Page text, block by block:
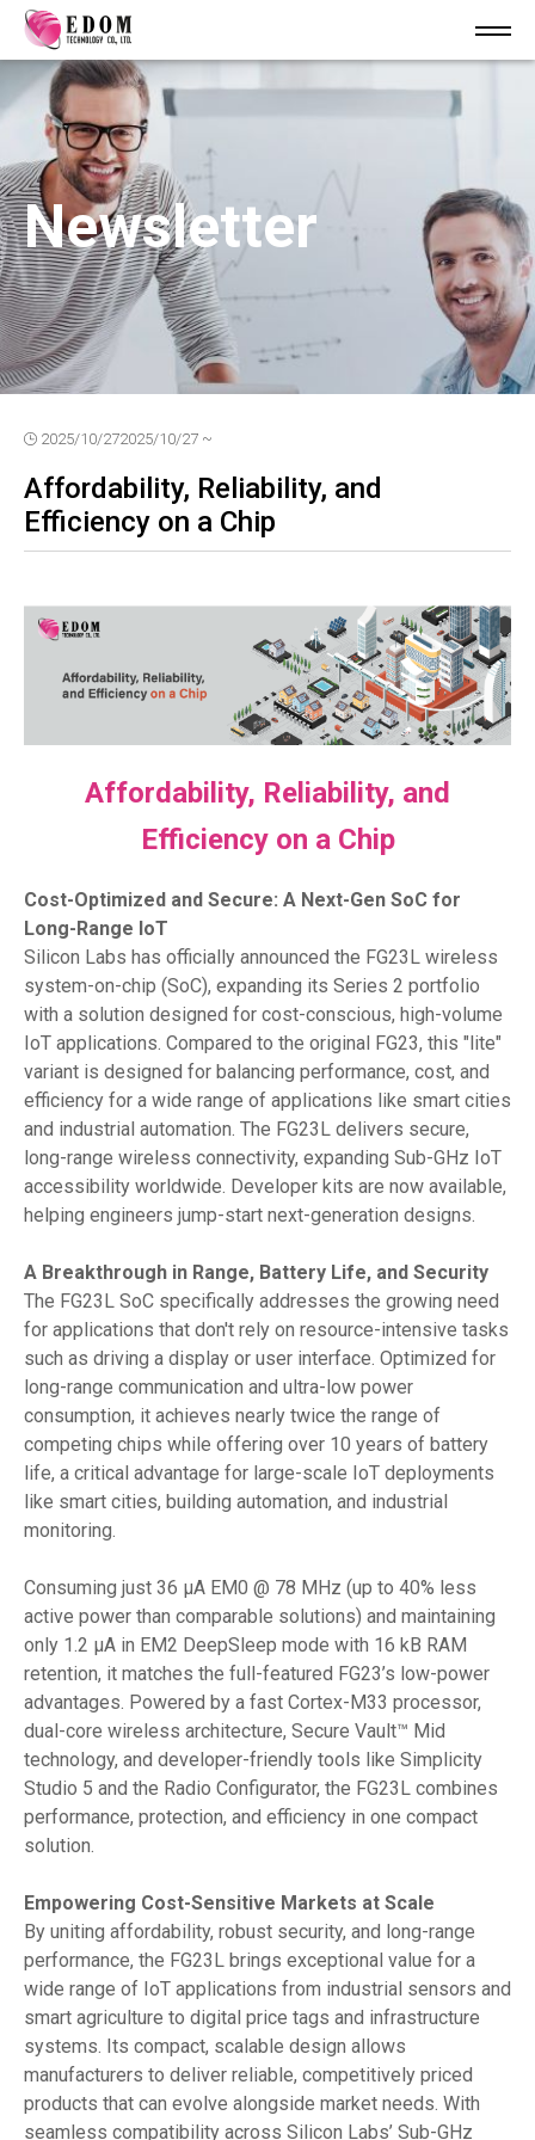
Newsletter
2025/10/272025/10/27 ~
Affordability, Reliability, and
Efficiency on a Chip
Affordability, Reliability, and
Efficiency on a Chip
Cost-Optimized and Secure: A Next-Gen SoC for
Long-Range IoT
Silicon Labs has officially announced the FG23L wireless
system-on-chip (SoC), expanding its Series 2 portfolio
with a solution designed for cost-conscious, high-volume
IoT applications. Compared to the original FG23, this "lite"
variant is designed for balancing performance, cost, and
efficiency for a wide range of applications like smart cities
and industrial automation. The FG23L delivers secure,
long-range wireless connectivity, expanding Sub-GHz IoT
accessibility worldwide. Developer kits are now available,
helping engineers jump-start next-generation designs.
A Breakthrough in Range, Battery Life, and Security
The FG23L SoC specifically addresses the growing need
for applications that don't rely on resource-intensive tasks
such as driving a display or user interface. Optimized for
long-range communication and ultra-low power
consumption, it achieves nearly twice the range of
competing chips while offering over 10 years of battery
life, a critical advantage for large-scale IoT deployments
like smart cities, building automation, and industrial
monitoring.
Consuming just 36 µA EM0 @ 78 MHz (up to 40% less
active power than comparable solutions) and maintaining
only 1.2 µA in EM2 DeepSleep mode with 16 kB RAM
retention, it matches the full-featured FG23’s low-power
advantages. Powered by a fast Cortex-M33 processor,
dual-core wireless architecture, Secure Vault™ Mid
technology, and developer-friendly tools like Simplicity
Studio 5 and the Radio Configurator, the FG23L combines
performance, protection, and efficiency in one compact
solution.
Empowering Cost-Sensitive Markets at Scale
By uniting affordability, robust security, and long-range
performance, the FG23L brings exceptional value for a
wide range of IoT applications from industrial sensors and
smart agriculture to digital price tags and infrastructure
systems. Its compact, scalable design allows
manufacturers to deliver reliable, competitively priced
products that can evolve alongside market needs. With
seamless compatibility across Silicon Labs’ Sub-GHz